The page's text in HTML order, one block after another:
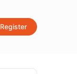
Register